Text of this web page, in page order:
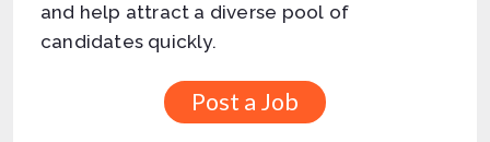
and help attract a diverse pool of
candidates quickly.
Post a Job